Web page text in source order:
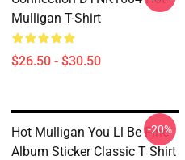
Mulligan T-Shirt
$26.50 - $30.50
Hot Mulligan You Ll Be Fine
Album Sticker Classic T Shirt
-20%